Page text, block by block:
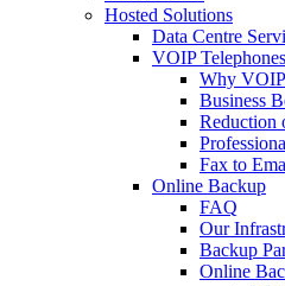
Hosted Solutions
Data Centre
VOIP Telephones
Why
Business
Reduction
Fax to
Online Backup
FAQ
Our
Backup
Online